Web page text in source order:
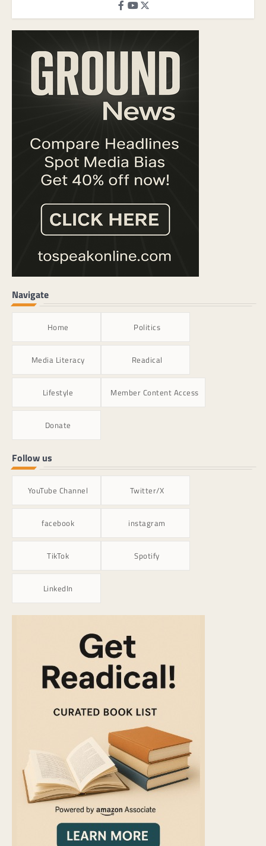
Navigate
Home Politics
Media Literacy Readical
Lifestyle Member Content Access
Donate
Follow us
YouTube Channel Twitter/X
facebook instagram
TikTok Spotify
LinkedIn